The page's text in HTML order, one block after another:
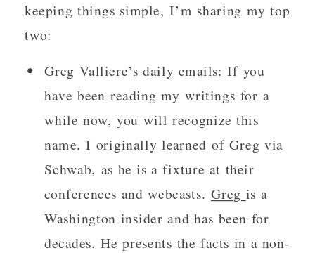
keeping things simple, I’m sharing my top
two:
Greg Valliere’s daily emails: If you
have been reading my writings for a
while now, you will recognize this
name. I originally learned of Greg via
Schwab, as he is a fixture at their
conferences and webcasts. Greg is a
Washington insider and has been for
decades. He presents the facts in a non-